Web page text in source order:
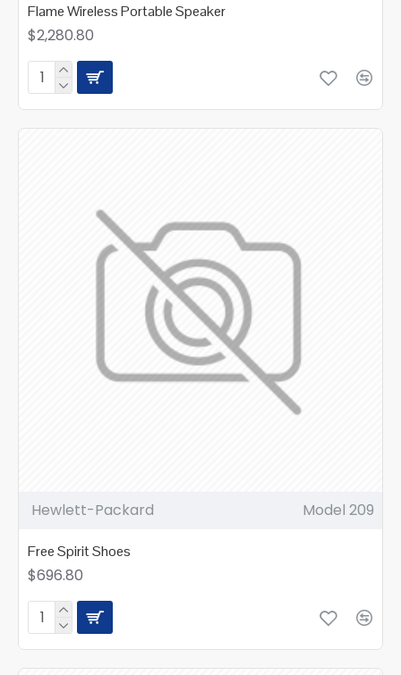
Flame Wireless Portable Speaker
$2,280.80
Hewlett-Packard Model 209
Free Spirit Shoes
$696.80